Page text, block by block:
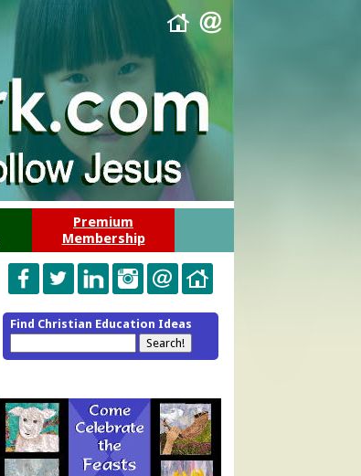
Premium
Membership
Find Christian Education Ideas